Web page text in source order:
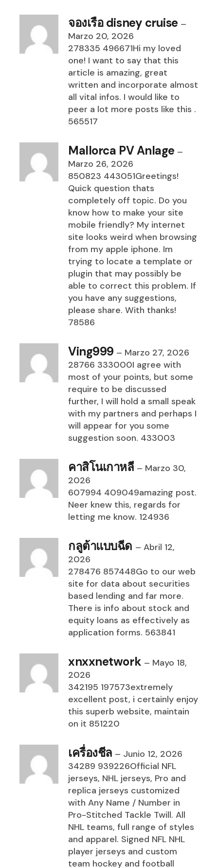
จองเรือ disney cruise –
Marzo 20, 2026
278335 496671Hi my loved
one! I want to say that this
article is amazing, great
written and incorporate almost
all vital infos. I would like to
peer a lot more posts like this .
565517
Mallorca PV Anlage –
Marzo 26, 2026
850823 443051Greetings!
Quick question thats
completely off topic. Do you
know how to make your site
mobile friendly? My internet
site looks weird when browsing
from my apple iphone. Im
trying to locate a template or
plugin that may possibly be
able to correct this problem. If
you have any suggestions,
please share. With thanks!
78586
Ving999 – Marzo 27, 2026
28766 333000I agree with
most of your points, but some
require to be discussed
further, I will hold a small speak
with my partners and perhaps I
will appear for you some
suggestion soon. 433003
คาสิโนเกาหลี – Marzo 30,
2026
607994 409049amazing post.
Neer knew this, regards for
letting me know. 124936
กลูต้าแบบฉีด – Abril 12,
2026
278476 857448Go to our web
site for data about securities
based lending and far more.
There is info about stock and
equity loans as effectively as
application forms. 563841
xnxxnetwork – Mayo 18,
2026
342195 197573extremely
excellent post, i certainly enjoy
this superb website, maintain
on it 851220
เครื่องชีล – Junio 12, 2026
34289 939226Official NFL
jerseys, NHL jerseys, Pro and
replica jerseys customized
with Any Name / Number in
Pro-Stitched Tackle Twill. All
NHL teams, full range of styles
and apparel. Signed NFL NHL
player jerseys and custom
team hockey and football